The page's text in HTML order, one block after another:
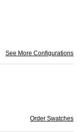
See More Configurations
Order Swatches